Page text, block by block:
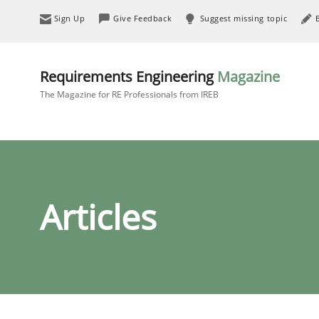
Sign Up Give Feedback Suggest missing topic
Requirements Engineering Magazine
The Magazine for RE Professionals from IREB
Articles